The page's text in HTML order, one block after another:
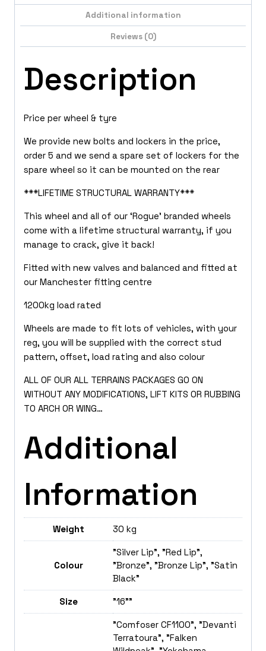
Additional information
Reviews (0)
Description
Price per wheel & tyre
We provide new bolts and lockers in the price,
order 5 and we send a spare set of lockers for the
spare wheel so it can be mounted on the rear
***LIFETIME STRUCTURAL WARRANTY***
This wheel and all of our ‘Rogue’ branded wheels
come with a lifetime structural warranty, if you
manage to crack, give it back!
Fitted with new valves and balanced and fitted at
our Manchester fitting centre
1200kg load rated
Wheels are made to fit lots of vehicles, with your
reg, you will be supplied with the correct stud
pattern, offset, load rating and also colour
ALL OF OUR ALL TERRAINS PACKAGES GO ON
WITHOUT ANY MODIFICATIONS, LIFT KITS OR RUBBING
TO ARCH OR WING…
Additional
Information
Weight 30 kg
Colour
"Silver Lip", "Red Lip",
"Bronze", "Bronze Lip", "Satin
Black"
Size "16""
"Comfoser CF1100", "Devanti
Terratoura", "Falken